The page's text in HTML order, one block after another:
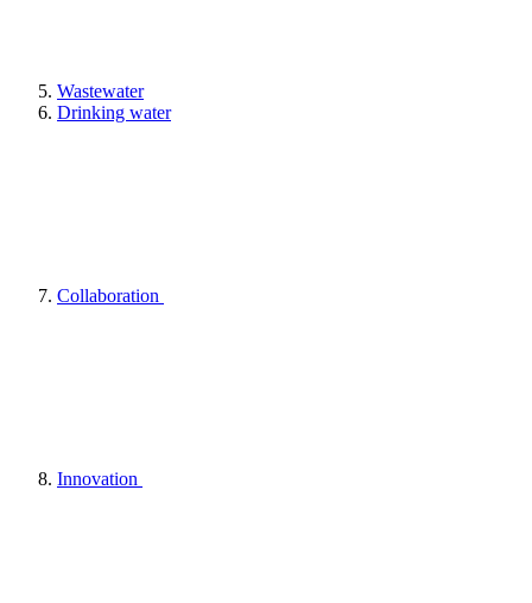
Wastewater
Drinking water
Collaboration
Innovation